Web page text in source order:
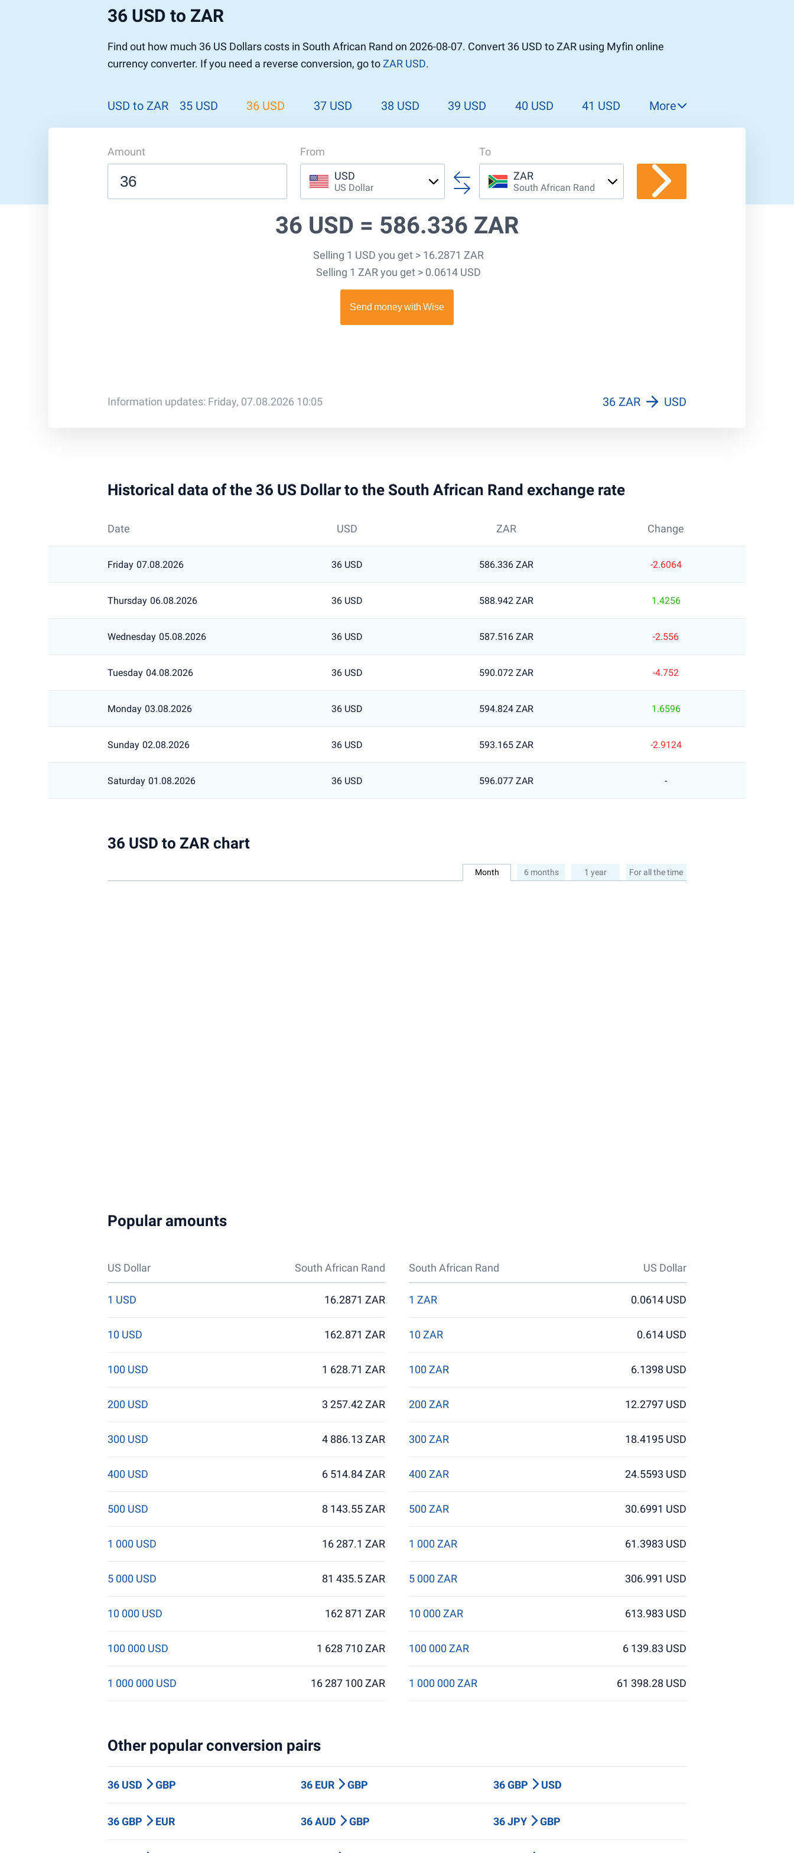
Pound to US Dollar
Pound to Australian Dollar
Australian Dollar to Pound
Yen to Pound
EOS
Tronix
Bitcoin Cash / BCC
Decentraland
36 USD to ZAR
Find out how much 36 US Dollars costs in South African Rand on 2026-08-07. Convert 36 USD to ZAR using Myfin online
currency converter. If you need a reverse conversion, go to ZAR USD.
USD to ZAR 35 USD 36 USD 37 USD 38 USD 39 USD 40 USD 41 USD
44 USD
45 USD
More
Amount
From
USD
US Dollar
To
ZAR
South African Rand
36 USD = 586.336 ZAR
Selling 1 USD you get > 16.2871 ZAR
Selling 1 ZAR you get > 0.0614 USD
Information updates: Friday, 07.08.2026 10:05 36 ZAR USD
Historical data of the 36 US Dollar to the South African Rand exchange rate
Date USD ZAR Change
Friday 07.08.2026 36 USD 586.336 ZAR -2.6064
Thursday 06.08.2026 36 USD 588.942 ZAR 1.4256
Wednesday 05.08.2026 36 USD 587.516 ZAR -2.556
Tuesday 04.08.2026 36 USD 590.072 ZAR -4.752
Monday 03.08.2026 36 USD 594.824 ZAR 1.6596
Sunday 02.08.2026 36 USD 593.165 ZAR -2.9124
Saturday 01.08.2026 36 USD 596.077 ZAR -
36 USD to ZAR chart
Month 6 months 1 year For all the time
Popular amounts
US Dollar South African Rand South African Rand US Dollar
1 USD 16.2871 ZAR
10 USD 162.871 ZAR
100 USD 1 628.71 ZAR
200 USD 3 257.42 ZAR
300 USD 4 886.13 ZAR
400 USD 6 514.84 ZAR
500 USD 8 143.55 ZAR
1 000 USD 16 287.1 ZAR
5 000 USD 81 435.5 ZAR
10 000 USD 162 871 ZAR
100 000 USD 1 628 710 ZAR
1 000 000 USD 16 287 100 ZAR
1 ZAR 0.0614 USD
10 ZAR 0.614 USD
100 ZAR 6.1398 USD
200 ZAR 12.2797 USD
300 ZAR 18.4195 USD
400 ZAR 24.5593 USD
500 ZAR 30.6991 USD
1 000 ZAR 61.3983 USD
5 000 ZAR 306.991 USD
10 000 ZAR 613.983 USD
100 000 ZAR 6 139.83 USD
1 000 000 ZAR 61 398.28 USD
Other popular conversion pairs
36 USD GBP 36 EUR GBP 36 GBP USD
36 GBP EUR 36 AUD GBP 36 JPY GBP